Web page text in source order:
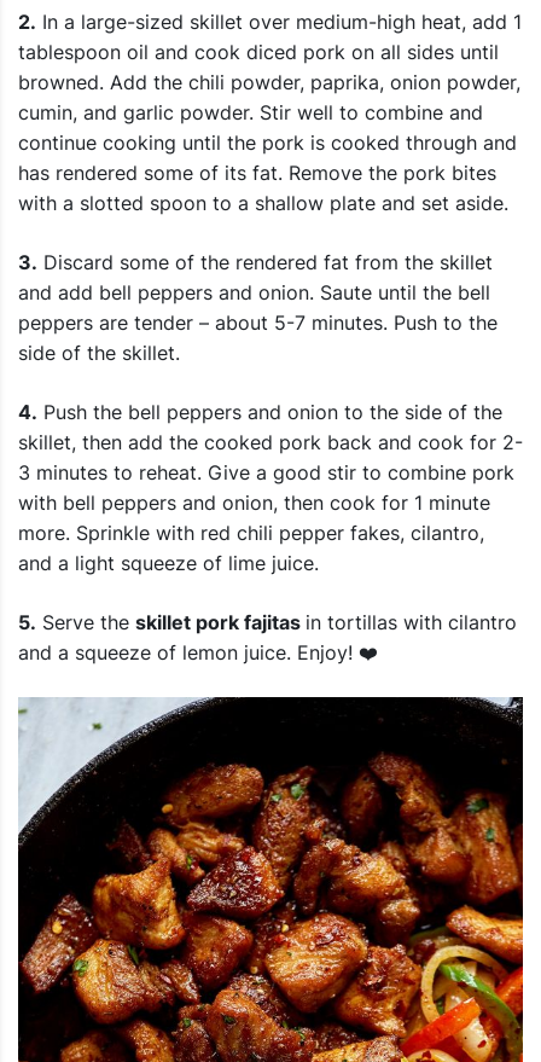
2. In a large-sized skillet over medium-high heat, add 1
tablespoon oil and cook diced pork on all sides until
browned. Add the chili powder, paprika, onion powder,
cumin, and garlic powder. Stir well to combine and
continue cooking until the pork is cooked through and
has rendered some of its fat. Remove the pork bites
with a slotted spoon to a shallow plate and set aside.
3. Discard some of the rendered fat from the skillet
and add bell peppers and onion. Saute until the bell
peppers are tender – about 5-7 minutes. Push to the
side of the skillet.
4. Push the bell peppers and onion to the side of the
skillet, then add the cooked pork back and cook for 2-
3 minutes to reheat. Give a good stir to combine pork
with bell peppers and onion, then cook for 1 minute
more. Sprinkle with red chili pepper fakes, cilantro,
and a light squeeze of lime juice.
5. Serve the skillet pork fajitas in tortillas with cilantro
and a squeeze of lemon juice. Enjoy! ❤️